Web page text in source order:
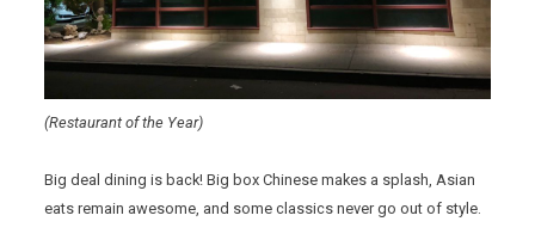
(Restaurant of the Year)
Big deal dining is back! Big box Chinese makes a splash, Asian
eats remain awesome, and some classics never go out of style.